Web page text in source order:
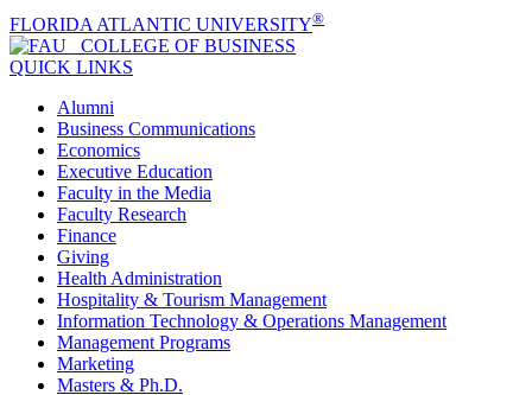
FLORIDA ATLANTIC UNIVERSITY®
COLLEGE OF BUSINESS
QUICK LINKS
Alumni
Business Communications
Economics
Executive Education
Faculty in the Media
Faculty Research
Finance
Giving
Health Administration
Hospitality & Tourism Management
Information Technology & Operations Management
Management Programs
Marketing
Masters & Ph.D.